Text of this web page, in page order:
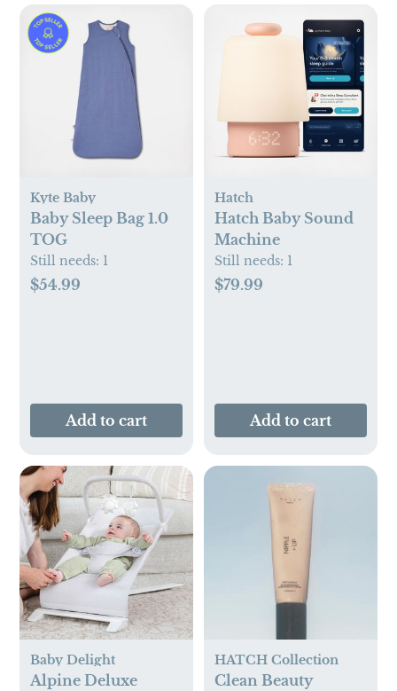
Kyte Baby
Baby Sleep Bag 1.0
TOG
Still needs: 1
$54.99
Add to cart
Hatch
Hatch Baby Sound
Machine
Still needs: 1
$79.99
Add to cart
Baby Delight
Alpine Deluxe
HATCH Collection
Clean Beauty